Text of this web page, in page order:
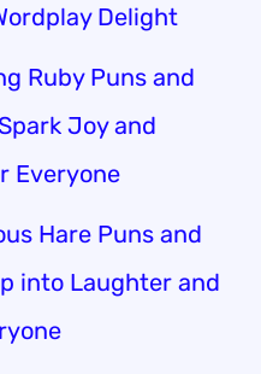
Delight
Ruby Puns and
Joy and
Everyone
Hare Puns and
into Laughter and